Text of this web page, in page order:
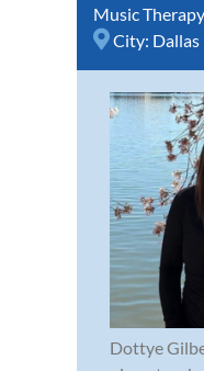
Music Therapy
City: Dallas
Dottye